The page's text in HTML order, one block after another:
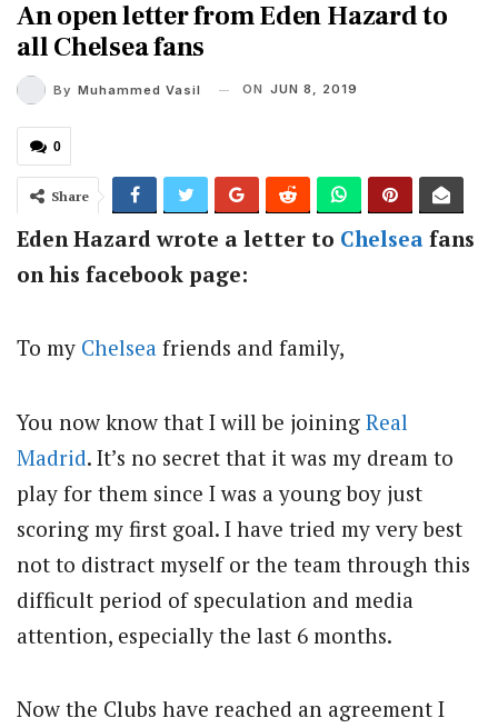
An open letter from Eden Hazard to
all Chelsea fans
By Muhammed Vasil ON JUN 8, 2019
0
Share
Eden Hazard wrote a letter to Chelsea fans
on his facebook page:
To my Chelsea friends and family,
You now know that I will be joining Real
Madrid. It’s no secret that it was my dream to
play for them since I was a young boy just
scoring my first goal. I have tried my very best
not to distract myself or the team through this
difficult period of speculation and media
attention, especially the last 6 months.
Now the Clubs have reached an agreement I